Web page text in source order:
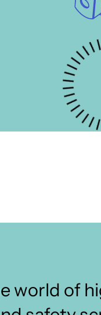
world of